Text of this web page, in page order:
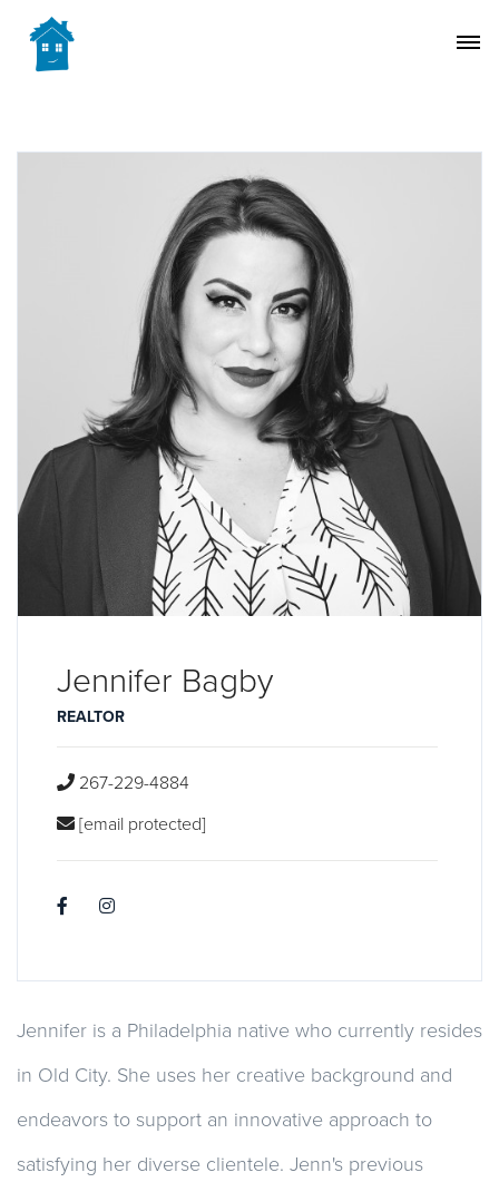
Jennifer Bagby
REALTOR
267-229-4884
[email protected]
Jennifer is a Philadelphia native who currently resides
in Old City. She uses her creative background and
endeavors to support an innovative approach to
satisfying her diverse clientele. Jenn's previous